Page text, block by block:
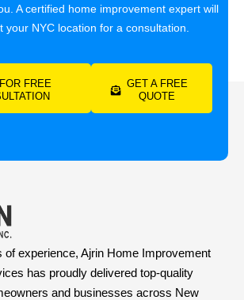
A certified home improvement expert will
your NYC location for a consultation.
FREE
GET A FREE
QUOTE
of experience, Ajrin Home Improvement
has proudly delivered top-quality
and businesses across New